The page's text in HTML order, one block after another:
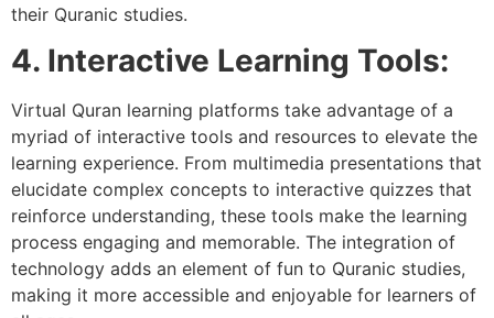
their Quranic studies.
4. Interactive Learning Tools:
Virtual Quran learning platforms take advantage of a
myriad of interactive tools and resources to elevate the
learning experience. From multimedia presentations that
elucidate complex concepts to interactive quizzes that
reinforce understanding, these tools make the learning
process engaging and memorable. The integration of
technology adds an element of fun to Quranic studies,
making it more accessible and enjoyable for learners of